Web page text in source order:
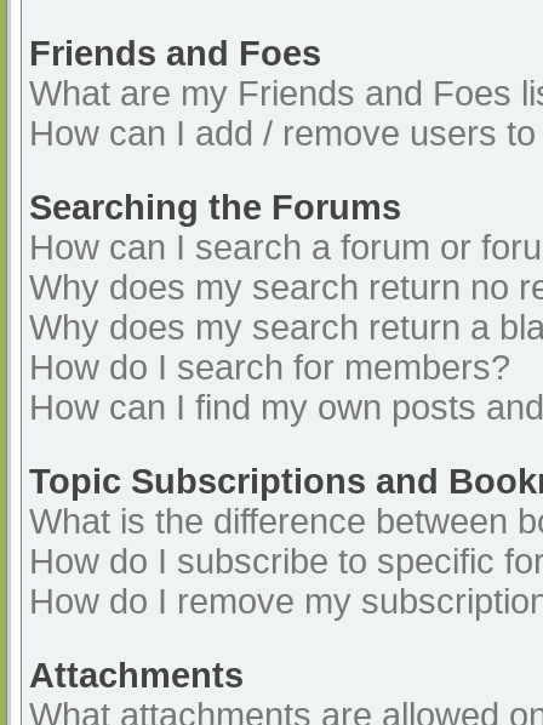
Friends and Foes
What are my Friends and Foes
How can I add / remove users
Searching the Forums
How can I search a forum or
Why does my search return no
Why does my search return a
How do I search for members?
How can I find my own posts
Topic Subscriptions and
What is the difference between
How do I subscribe to specific
How do I remove my
Attachments
What attachments are allowed